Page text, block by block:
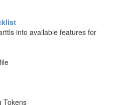
into available features for
Tokens